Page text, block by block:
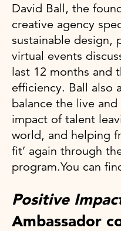
David Ball, the
creative agency
sustainable design,
virtual events
last 12 months and
efficiency. Ball also
balance the live
impact of talent
world, and helping
fit’ again through
program.You can
Positive
Ambassador